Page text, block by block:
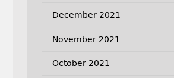
December 2021
November 2021
October 2021